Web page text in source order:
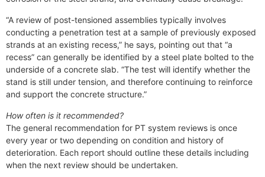
“A review of post-tensioned assemblies typically involves
conducting a penetration test at a sample of previously exposed
strands at an existing recess,” he says, pointing out that “a
recess” can generally be identified by a steel plate bolted to the
underside of a concrete slab. “The test will identify whether the
stand is still under tension, and therefore continuing to reinforce
and support the concrete structure.”
How often is it recommended?
The general recommendation for PT system reviews is once
every year or two depending on condition and history of
deterioration. Each report should outline these details including
when the next review should be undertaken.